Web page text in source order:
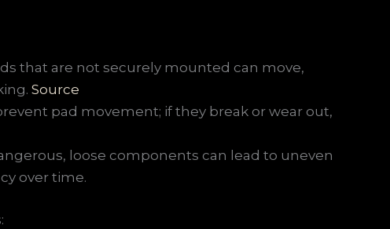
that are not securely mounted can move,
Source
pad movement; if they break or wear out,
loose components can lead to uneven
over time.